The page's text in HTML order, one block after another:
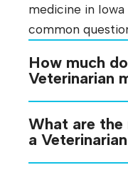
medicine in
common
How much
Veterinarian
What are the
a